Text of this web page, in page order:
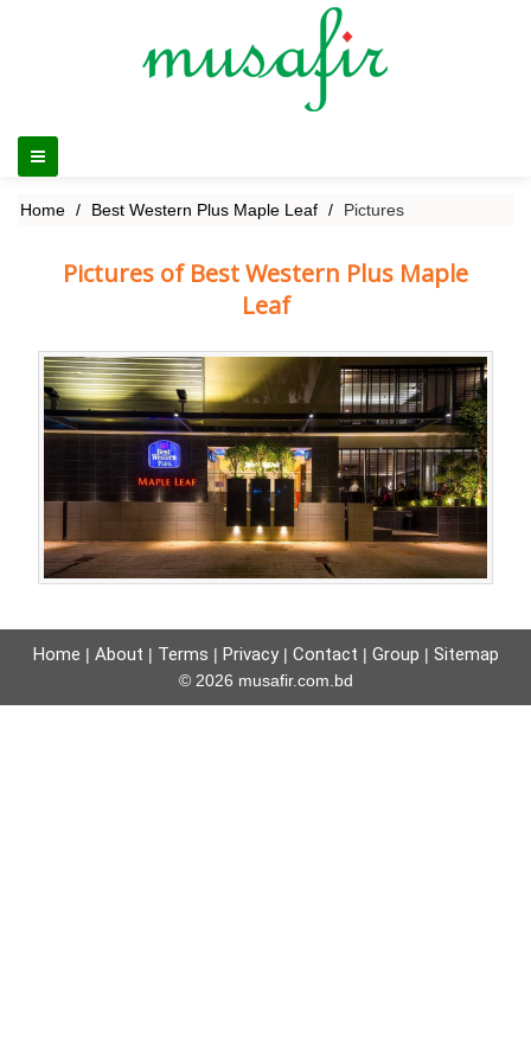
Home Best Western Plus Maple Leaf Pictures
Pictures of Best Western Plus Maple
Leaf
Home | About | Terms | Privacy| Contact | Group | Sitemap
© 2026 musafir.com.bd